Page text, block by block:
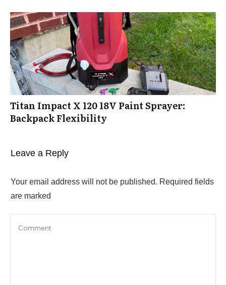
Titan Impact X 120 18V Paint Sprayer:
Backpack Flexibility
Leave a Reply
Your email address will not be published. Required fields
are marked